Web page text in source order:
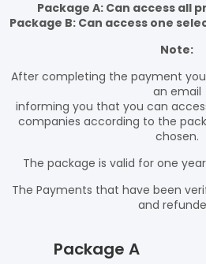
Package A: Can access all
Package B: Can access one
Note:
After completing the payment
an email
informing you that you can
companies according to the
chosen.
The package is valid for one
The Payments that have been
and
Package A